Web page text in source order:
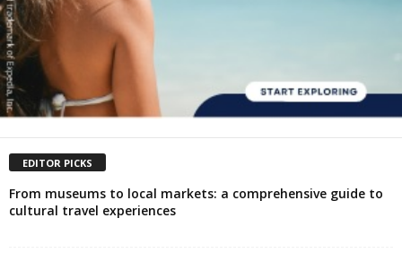
EDITOR PICKS
From museums to local markets: a comprehensive guide to
cultural travel experiences